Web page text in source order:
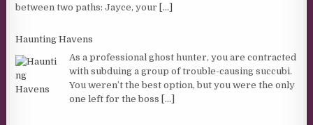
between two paths: Jayce, your [...]
Haunting Havens
As a professional ghost hunter, you are contracted
with subduing a group of trouble-causing succubi.
You weren’t the best option, but you were the only
one left for the boss [...]